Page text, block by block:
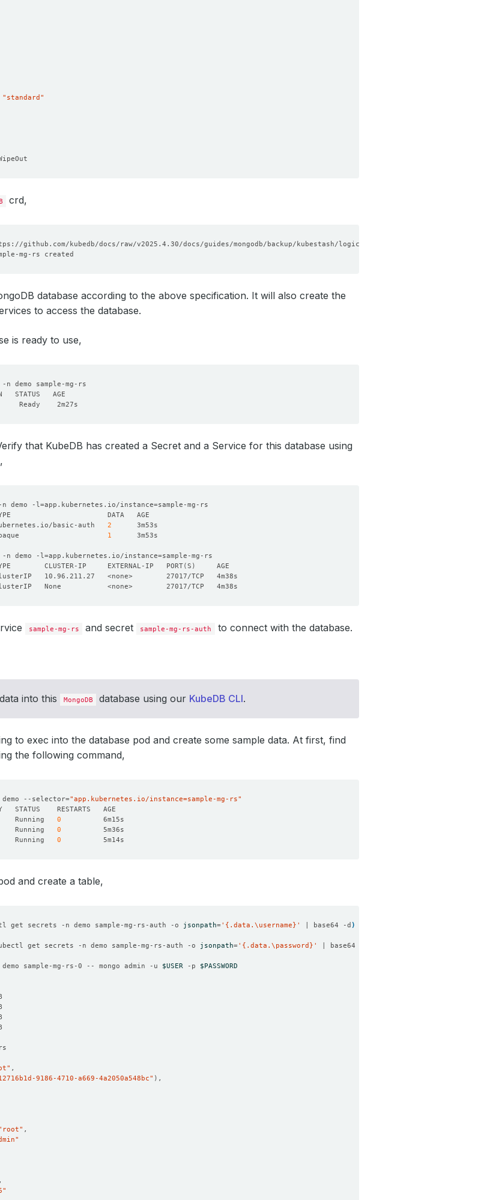
"standard"
crd,
database according to the above specification. It will also create the
to access the database.
is ready to use,
that KubeDB has created a Secret and a Service for this database using
demo -l=app.kubernetes.io/instance=
basic-auth 2
key    Opaque 1
n demo -l=app.kubernetes.io/instance=
CLUSTER-IP     EXTERNAL-IP   PORT(S )
sample-mg-rs and secret sample-mg-rs-auth to connect with the database.
into this MongoDB database using our KubeDB CLI.
to exec into the database pod and create some sample data. At first, find
the following command,
--selector="app.kubernetes.io/instance=sample-mg-rs"
Running 0
Running 0
Running 0
and create a table,
get secrets -n demo sample-mg-rs-auth -o jsonpath='{.data.\username}' | base64 -d )
get secrets -n demo sample-mg-rs-auth -o jsonpath='{.data.\password}' | base64 -d
sample-mg-rs-0 -- mongo admin -u $USER -p $PASSWORD
9186-4710-a669-4a2050a548bc" )